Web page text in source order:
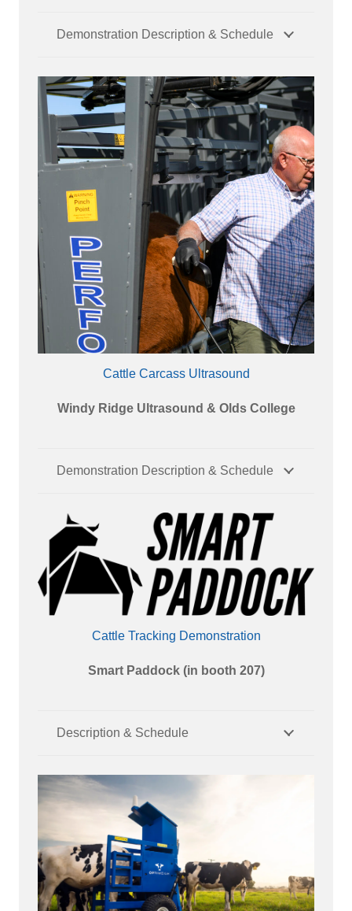
Demonstration Description & Schedule
Cattle Carcass Ultrasound
Windy Ridge Ultrasound & Olds College
Demonstration Description & Schedule
Cattle Tracking Demonstration
Smart Paddock (in booth 207)
Description & Schedule